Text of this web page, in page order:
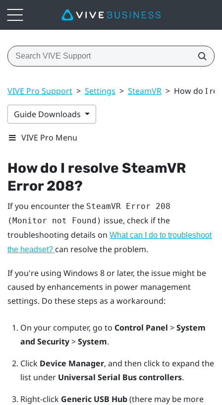
VIVE Pro Support > Settings > SteamVR > How do I
Guide Downloads
VIVE Pro Menu
How do I resolve SteamVR
Error 208?
If you encounter the SteamVR Error 208
(Monitor not Found) issue, check if the
troubleshooting details on What can I do to troubleshoot
the headset? can resolve the problem.
If you're using Windows 8 or later, the issue might be
caused by enhancements in power management
settings. Do these steps as a workaround:
On your computer, go to Control Panel >System
and Security>System.
Click Device Manager, and then click to expand the
list under Universal Serial Bus controllers.
Right-click Generic USB Hub(there may be more